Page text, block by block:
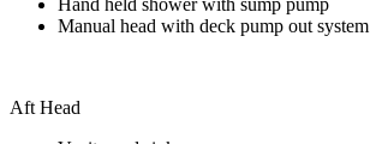
Manual head with deck pump out system
Aft Head